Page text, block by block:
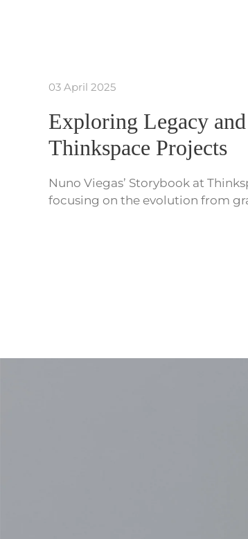
03 April 2025
Exploring Legacy
Thinkspace Projects
Nuno Viegas’ Storybook at
focusing on the evolution from